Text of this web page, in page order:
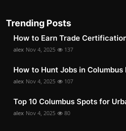
Trending Posts
How to Earn Trade
alex Nov 4, 2025 137
How to Hunt Jobs in
alex Nov 4, 2025 107
Top 10 Columbus Spots for
alex Nov 4, 2025 80